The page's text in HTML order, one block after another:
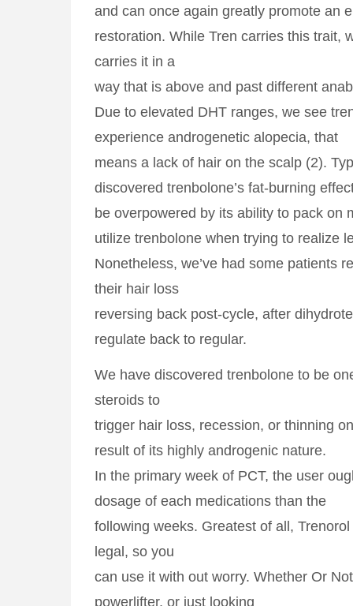
and can once again greatly promote an
restoration. While Tren carries this trait,
carries it in a
way that is above and past different
Due to elevated DHT ranges, we see
experience androgenetic alopecia, that
means a lack of hair on the scalp (2).
discovered trenbolone’s fat-burning
be overpowered by its ability to pack on
utilize trenbolone when trying to realize
Nonetheless, we’ve had some patients
their hair loss
reversing back post-cycle, after
regulate back to regular.
We have discovered trenbolone to be
steroids to
trigger hair loss, recession, or thinning
result of its highly androgenic nature.
In the primary week of PCT, the user
dosage of each medications than the
following weeks. Greatest of all,
legal, so you
can use it with out worry. Whether Or
powerlifter, or just looking